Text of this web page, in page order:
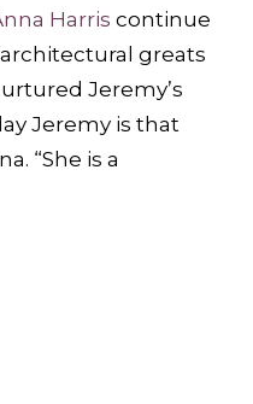
Harris continue
greats
Jeremy’s
Jeremy is that
“She is a